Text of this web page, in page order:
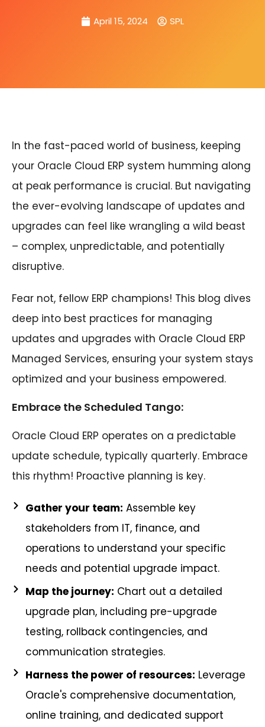
April 15, 2024 SPL
In the fast-paced world of business, keeping
your Oracle Cloud ERP system humming along
at peak performance is crucial. But navigating
the ever-evolving landscape of updates and
upgrades can feel like wrangling a wild beast
– complex, unpredictable, and potentially
disruptive.
Fear not, fellow ERP champions! This blog dives
deep into best practices for managing
updates and upgrades with Oracle Cloud ERP
Managed Services, ensuring your system stays
optimized and your business empowered.
Embrace the Scheduled Tango:
Oracle Cloud ERP operates on a predictable
update schedule, typically quarterly. Embrace
this rhythm! Proactive planning is key.
Gather your team: Assemble key
stakeholders from IT, finance, and
operations to understand your specific
needs and potential upgrade impact.
Map the journey: Chart out a detailed
upgrade plan, including pre-upgrade
testing, rollback contingencies, and
communication strategies.
Harness the power of resources: Leverage
Oracle's comprehensive documentation,
online training, and dedicated support